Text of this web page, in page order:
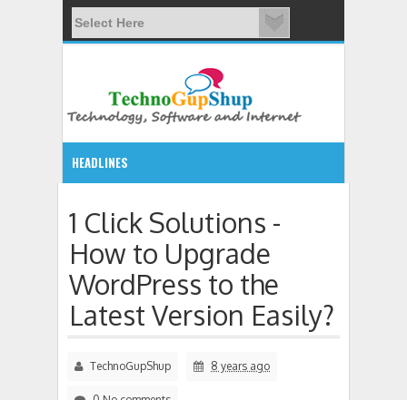
HEADLINES
List of console commands available in Windows 7 CMD
1 Click Solutions -
How to Upgrade
WordPress to the
Latest Version Easily?
TechnoGupShup 8 years ago